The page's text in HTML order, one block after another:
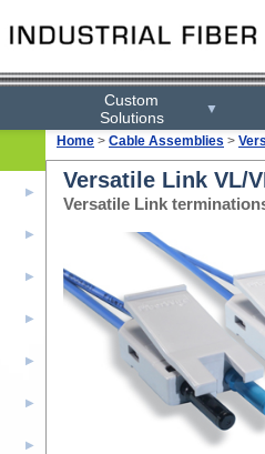
Custom
Solutions
▼
Home > Cable Assemblies >
Versatile Link VL/
Versatile Link
▶
▶
▶
▶
▶
▶
▶